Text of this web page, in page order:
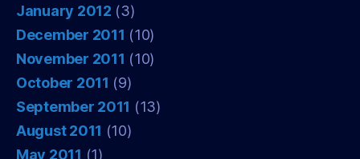
January 2012 (3)
December 2011 (10)
November 2011 (10)
October 2011 (9)
September 2011 (13)
August 2011 (10)
May 2011 (1)